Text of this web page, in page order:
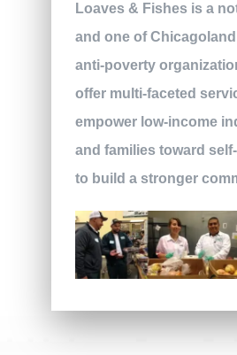
Loaves & Fishes is a
and one of
anti-poverty
offer multi-faceted
empower low-income
and families toward
to build a stronger